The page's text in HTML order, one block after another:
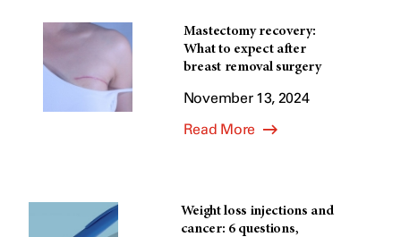
Mastectomy recovery:
What to expect after
breast removal surgery
November 13, 2024
Read More
Weight loss injections and
cancer: 6 questions,